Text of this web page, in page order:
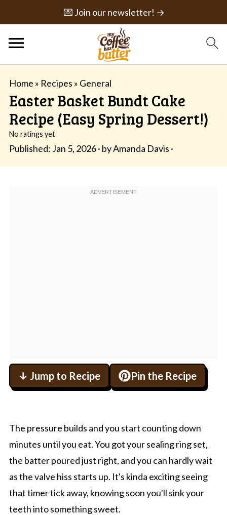
💌 Join our newsletter! →
Home » Recipes » General
Easter Basket Bundt Cake
Recipe (Easy Spring Dessert!)
No ratings yet
Published: Jan 5, 2026· byAmanda Davis ·
↓ Jump to Recipe Pin the Recipe
The pressure builds and you start counting down
minutes until you eat. You got your sealing ring set,
the batter poured just right, and you can hardly wait
as the valve hiss starts up. It's kinda exciting seeing
that timer tick away, knowing soon you'll sink your
teeth into something sweet.